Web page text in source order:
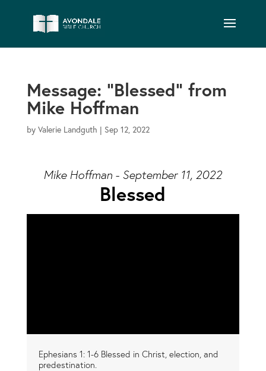
Message: “Blessed” from
Mike Hoffman
by Valerie Landguth | Sep 12, 2022
Mike Hoffman - September 11, 2022
Blessed
Ephesians 1: 1-6 Blessed in Christ, election, and
predestination.